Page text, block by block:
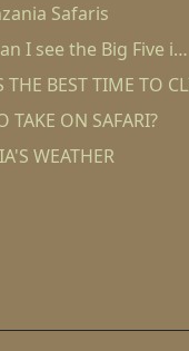
Safaris
I see the Big Five i…
THE BEST TIME TO
TAKE ON SAFARI?
WEATHER